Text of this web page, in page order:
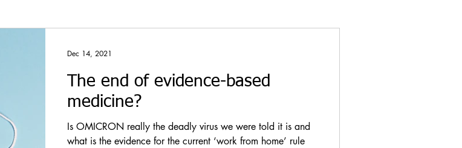
Financial Wellbeing
The end of evidence-based
medicine?
Is OMICRON really the deadly virus we were told it is and
what is the evidence for the current ‘work from home’ rule
Dec 14, 2021